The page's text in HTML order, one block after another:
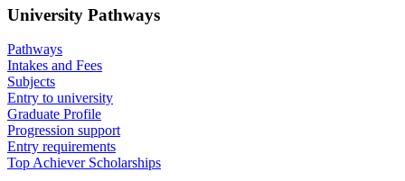
University Pathways
Pathways
Intakes and Fees
Subjects
Entry to university
Graduate Profile
Progression support
Entry requirements
Top Achiever Scholarships